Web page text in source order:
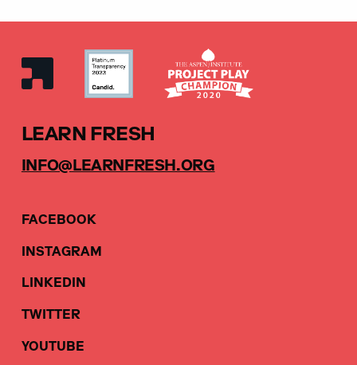
LEARN FRESH
INFO@LEARNFRESH.ORG
FACEBOOK
INSTAGRAM
LINKEDIN
TWITTER
YOUTUBE